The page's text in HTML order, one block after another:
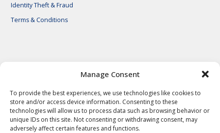
Manage Consent
To provide the best experiences, we use technologies like cookies to
store and/or access device information. Consenting to these
technologies will allow us to process data such as browsing behavior or
unique IDs on this site. Not consenting or withdrawing consent, may
adversely affect certain features and functions.
Identity Theft & Fraud
Terms & Conditions
© 2026 First National Bank of Central Texas